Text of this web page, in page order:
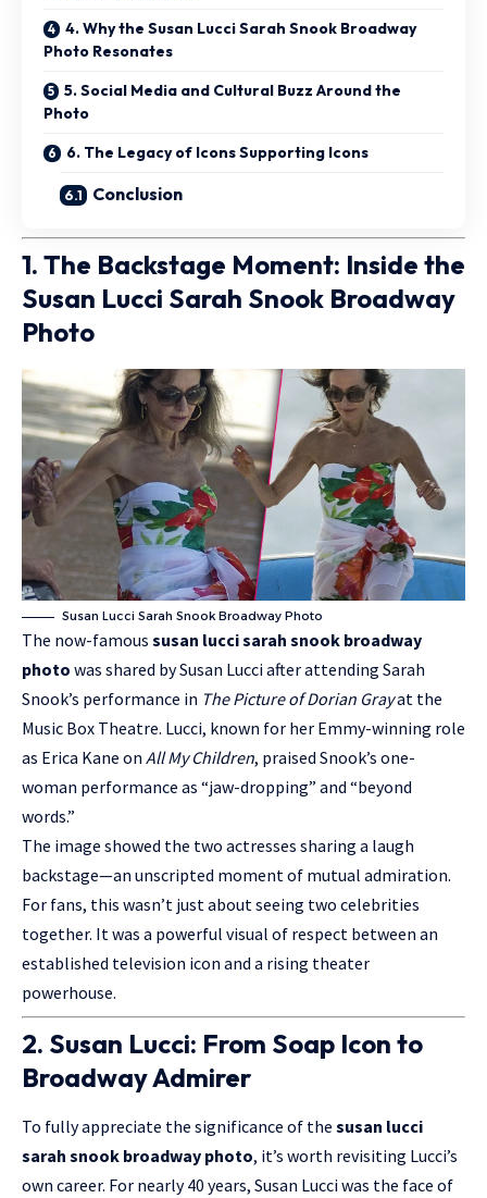
4. Why the Susan Lucci Sarah Snook Broadway
Photo Resonates
5. Social Media and Cultural Buzz Around the
Photo
6. The Legacy of Icons Supporting Icons
Conclusion
1. The Backstage Moment: Inside the
Susan Lucci Sarah Snook Broadway
Photo
Susan Lucci Sarah Snook Broadway Photo
The now-famous susan lucci sarah snook broadway
photo was shared by Susan Lucci after attending Sarah
Snook’s performance in The Picture of Dorian Grayat the
Music Box Theatre. Lucci, known for her Emmy-winning role
as Erica Kane on All My Children, praised Snook’s one-
woman performance as “jaw-dropping” and “beyond
words.”
The image showed the two actresses sharing a laugh
backstage—an unscripted moment of mutual admiration.
For fans, this wasn’t just about seeing two celebrities
together. It was a powerful visual of respect between an
established television icon and a rising theater
powerhouse.
2. Susan Lucci: From Soap Icon to
Broadway Admirer
To fully appreciate the significance of the susan lucci
sarah snook broadway photo, it’s worth revisiting Lucci’s
own career. For nearly 40 years, Susan Lucci was the face of